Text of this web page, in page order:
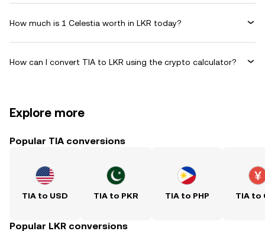
How much is 1 Celestia worth in LKR today?
How can I convert TIA to LKR using the crypto calculator?
Explore more
Popular TIA conversions
TIA to USD TIA to PKR TIA to PHP TIA to
Popular LKR conversions